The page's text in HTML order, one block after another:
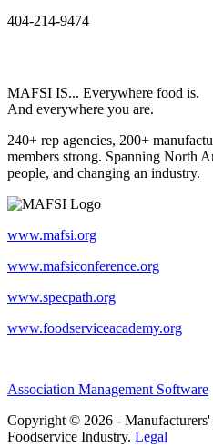
404-214-9474
MAFSI IS... Everywhere food is.
And everywhere you are.
240+ rep agencies, 200+
members strong. Spanning North
people, and changing an industry.
www.mafsi.org
www.mafsiconference.org
www.specpath.org
www.foodserviceacademy.org
Association Management Software
Copyright © 2026 -
Foodservice Industry. Legal